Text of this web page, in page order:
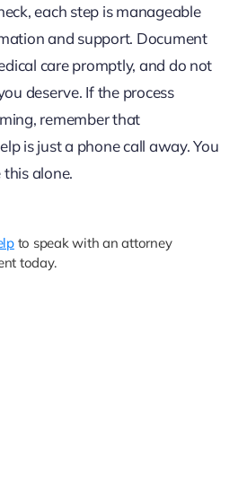
each step is manageable
and support. Document
care promptly, and do not
deserve. If the process
remember that
is just a phone call away. You
alone.
to speak with an attorney
today.